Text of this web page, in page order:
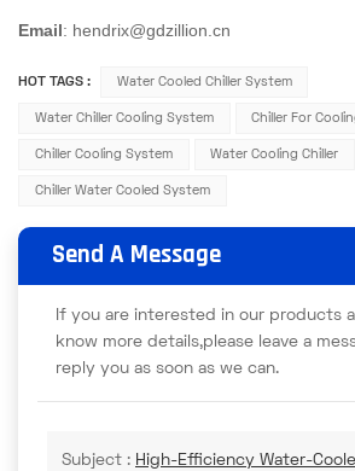
Email: hendrix@gdzillion.cn
HOT TAGS : Water Cooled Chiller System
Water Chiller Cooling System Chiller For
Chiller Cooling System Water Cooling Chiller
Chiller Water Cooled System
Send A Message
If you are interested in our products
know more details,please leave a
reply you as soon as we can.
Subject : High-Efficiency Water-